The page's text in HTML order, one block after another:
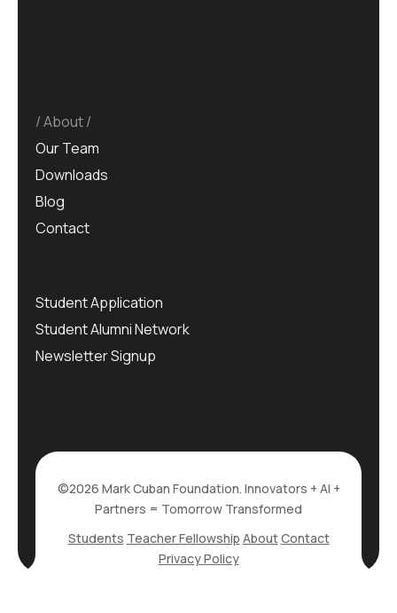
About
Our Team
Downloads
Blog
Contact
Student Application
Student Alumni Network
Newsletter Signup
©2026 Mark Cuban Foundation. Innovators + AI +
Partners = Tomorrow Transformed
Students Teacher Fellowship AboutContact
Privacy Policy